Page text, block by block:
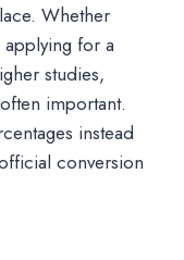
Whether
for a
studies,
important.
instead
conversion